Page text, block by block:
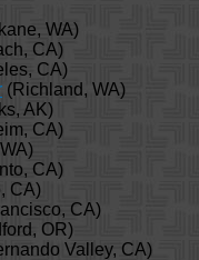
WA)
CA)
CA)
(Richland, WA)
AK)
CA)
CA)
CA)
CA)
OR)
Valley, CA)